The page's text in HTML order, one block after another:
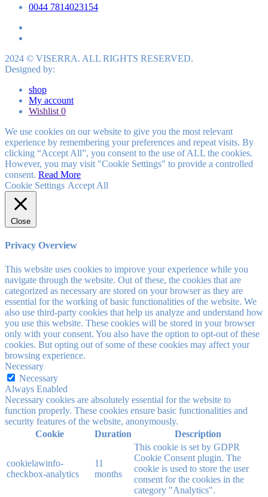
0044 7814023154
2024 © VISERRA. ALL RIGHTS RESERVED.
Designed by:
shop
My account
Wishlist 0
We use cookies on our website to give you the most relevant
experience by remembering your preferences and repeat visits. By
clicking “Accept All”, you consent to the use of ALL the cookies.
However, you may visit "Cookie Settings" to provide a controlled
consent. Read More
Cookie Settings Accept All
Close
Privacy Overview
This website uses cookies to improve your experience while you
navigate through the website. Out of these, the cookies that are
categorized as necessary are stored on your browser as they are
essential for the working of basic functionalities of the website. We
also use third-party cookies that help us analyze and understand how
you use this website. These cookies will be stored in your browser
only with your consent. You also have the option to opt-out of these
cookies. But opting out of some of these cookies may affect your
browsing experience.
Necessary
Necessary
Always Enabled
Necessary cookies are absolutely essential for the website to
function properly. These cookies ensure basic functionalities and
security features of the website, anonymously.
Cookie
Duration Description
cookielawinfo-
checkbox-analytics
11
months
This cookie is set by GDPR
Cookie Consent plugin. The
cookie is used to store the user
consent for the cookies in the
category "Analytics".